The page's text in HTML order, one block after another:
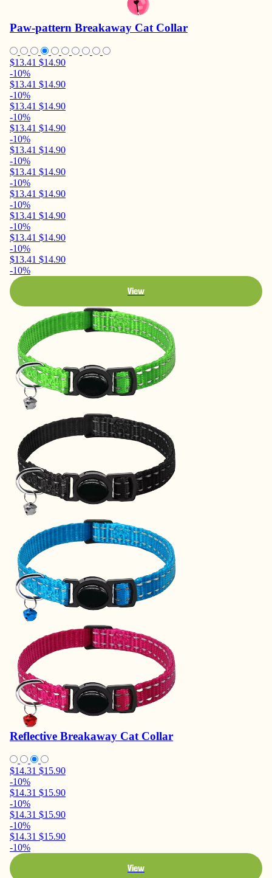
Paw-pattern Breakaway Cat Collar
$13.41 $14.90
-10%
$13.41 $14.90
-10%
$13.41 $14.90
-10%
$13.41 $14.90
-10%
$13.41 $14.90
-10%
$13.41 $14.90
-10%
$13.41 $14.90
-10%
$13.41 $14.90
-10%
$13.41 $14.90
-10%
$13.41 $14.90
-10%
View
Reflective Breakaway Cat Collar
$14.31 $15.90
-10%
$14.31 $15.90
-10%
$14.31 $15.90
-10%
$14.31 $15.90
-10%
View